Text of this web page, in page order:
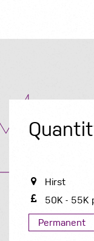
Hirst
50K - 55K
Permanent